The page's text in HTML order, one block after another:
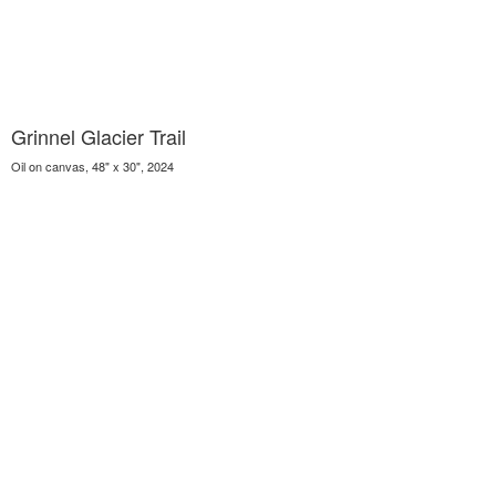
Grinnel Glacier Trail
Oil on canvas, 48" x 30", 2024